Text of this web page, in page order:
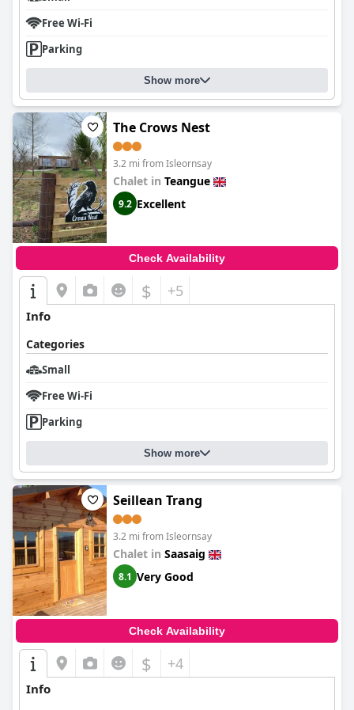
Free Wi-Fi
Parking
Show more
The Crows Nest
3.2 mi from Isleornsay
Chalet in Teangue
9.2 Excellent
Check Availability
$ +5
Info
Categories
Small
Free Wi-Fi
Parking
Show more
Seillean Trang
3.2 mi from Isleornsay
Chalet in Saasaig
8.1 Very Good
Check Availability
$ +4
Info